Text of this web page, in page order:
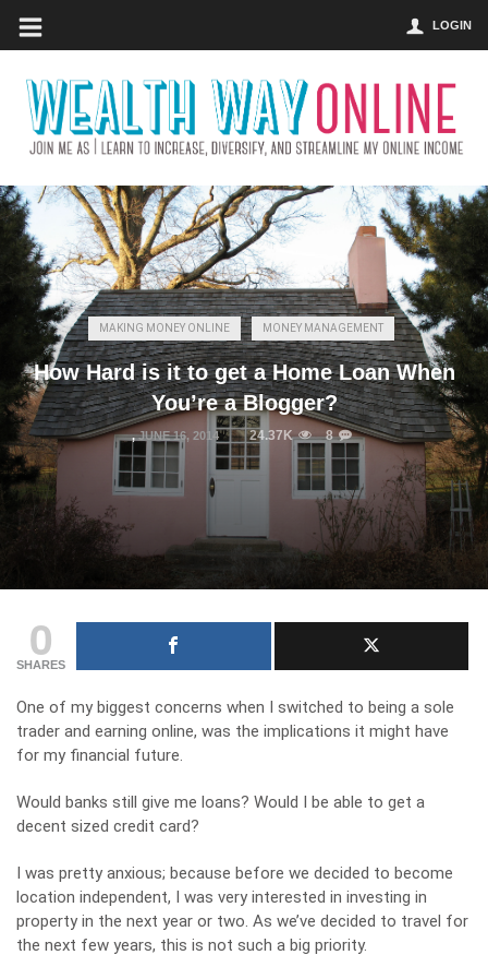
LOGIN
MAKING MONEY ONLINE MONEY MANAGEMENT
How Hard is it to get a Home Loan When
You’re a Blogger?
,JUNE 16, 2014 24.37K 8
0
SHARES
One of my biggest concerns when I switched to being a sole
trader and earning online, was the implications it might have
for my financial future.
Would banks still give me loans? Would I be able to get a
decent sized credit card?
I was pretty anxious; because before we decided to become
location independent, I was very interested in investing in
property in the next year or two. As we’ve decided to travel for
the next few years, this is not such a big priority.